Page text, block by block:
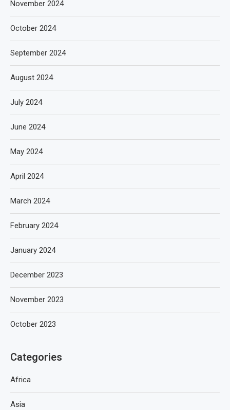
November 2024
October 2024
September 2024
August 2024
July 2024
June 2024
May 2024
April 2024
March 2024
February 2024
January 2024
December 2023
November 2023
October 2023
Categories
Africa
Asia